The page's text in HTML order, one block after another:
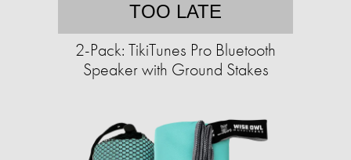
TOO LATE
2-Pack: TikiTunes Pro Bluetooth
Speaker with Ground Stakes